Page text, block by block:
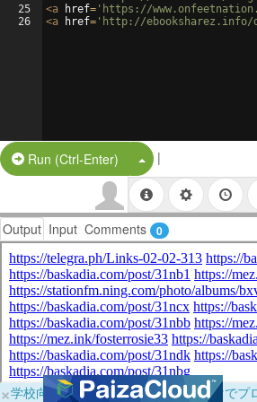
25
26
<a href= 'https://
<a href= 'http://ebooksharez.info/
Run (Ctrl-Enter) Split Button!
|
Output Input Comments 0
×学校向けに無料提供中！ブラウザだけでプ